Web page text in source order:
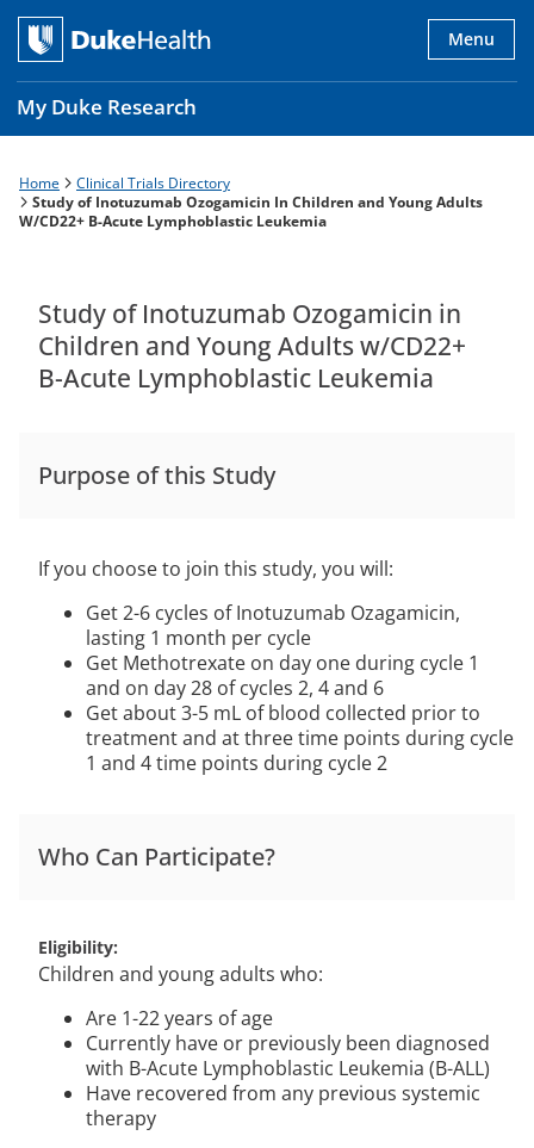
Skip
main
content
My Duke Research
Menu
Main
navigation
Breadcrumb
Home
Clinical Trials Directory
Study of Inotuzumab Ozogamicin In Children and Young Adults
W/CD22+ B-Acute Lymphoblastic Leukemia
Study of Inotuzumab Ozogamicin in
Children and Young Adults w/CD22+
B-Acute Lymphoblastic Leukemia
Purpose of this Study
If you choose to join this study, you will:
Get 2-6 cycles of Inotuzumab Ozagamicin,
lasting 1 month per cycle
Get Methotrexate on day one during cycle 1
and on day 28 of cycles 2, 4 and 6
Get about 3-5 mL of blood collected prior to
treatment and at three time points during cycle
1 and 4 time points during cycle 2
Who Can Participate?
Eligibility
Children and young adults who:
Are 1-22 years of age
Currently have or previously been diagnosed
with B-Acute Lymphoblastic Leukemia (B-ALL)
Have recovered from any previous systemic
therapy